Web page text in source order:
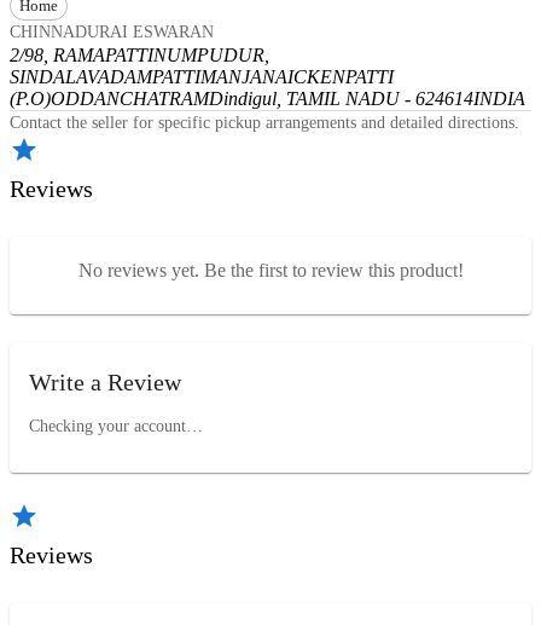
Home
CHINNADURAI ESWARAN
2/98, RAMAPATTINUMPUDUR,
SINDALAVADAMPATTIMANJANAICKENPATTI
(P.O)ODDANCHATRAMDindigul, TAMIL NADU - 624614INDIA
Contact the seller for specific pickup arrangements and detailed directions.
Reviews
No reviews yet. Be the first to review this product!
Write a Review
Checking your account…
Reviews